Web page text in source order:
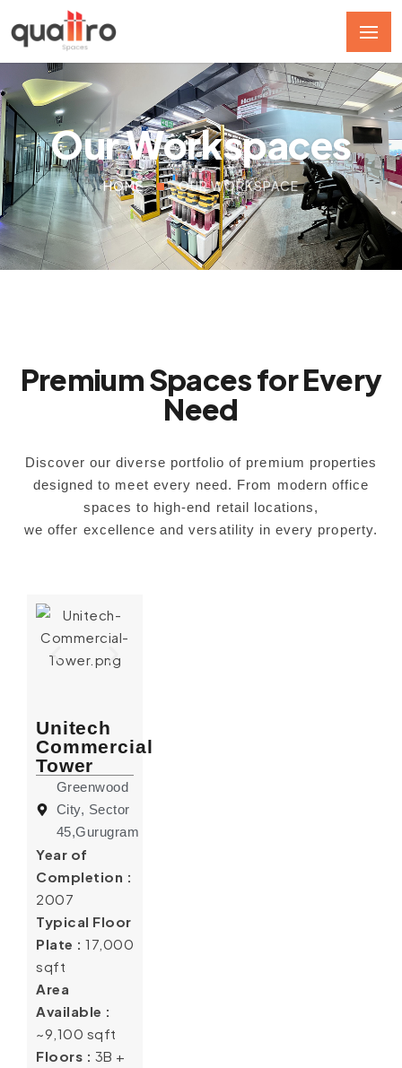
Our Workspaces
HOME OUR WORKSPACE
Premium Spaces for Every
Need
Discover our diverse portfolio of premium properties
designed to meet every need. From modern office
spaces to high-end retail locations,
we offer excellence and versatility in every property.
Unitech
Commercial
Tower
Greenwood
City, Sector
45,Gurugram
Year of
Completion :
2007
Typical Floor
Plate : 17,000
sqft
Area
Available :
~9,100 sqft
Floors : 3B +